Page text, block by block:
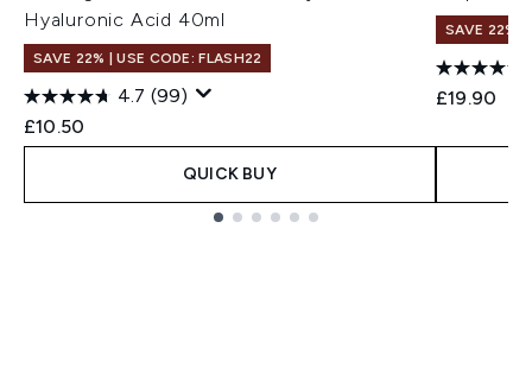
Hyaluronic Acid 40ml
SAVE 22% | USE CODE: FLASH22
4.7 (99)
£10.50
QUICK BUY
SAVE 22% |
£19.90